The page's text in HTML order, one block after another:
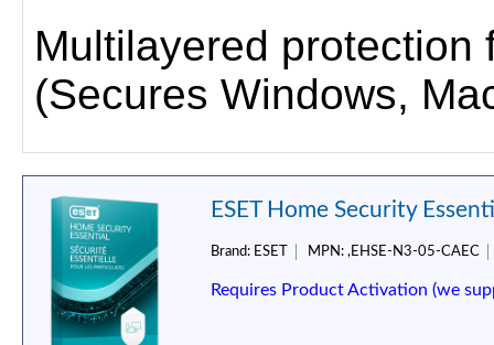
Multilayered protection
(Secures Windows,
ESET Home Security
Brand: ESET MPN: ,EHSE-N3-05-CAEC
Requires Product Activation (we